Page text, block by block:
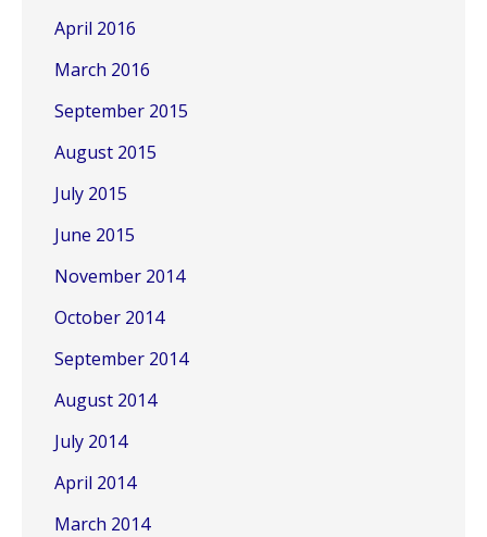
April 2016
March 2016
September 2015
August 2015
July 2015
June 2015
November 2014
October 2014
September 2014
August 2014
July 2014
April 2014
March 2014